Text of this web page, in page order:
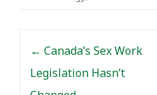
← Canada’s Sex Work
Legislation Hasn’t